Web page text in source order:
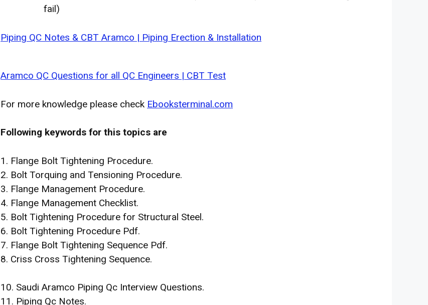
fail)
Piping QC Notes & CBT Aramco | Piping Erection & Installation
Aramco QC Questions for all QC Engineers | CBT Test
For more knowledge please check Ebooksterminal.com
Following keywords for this topics are
1. Flange Bolt Tightening Procedure.
2. Bolt Torquing and Tensioning Procedure.
3. Flange Management Procedure.
4. Flange Management Checklist.
5. Bolt Tightening Procedure for Structural Steel.
6. Bolt Tightening Procedure Pdf.
7. Flange Bolt Tightening Sequence Pdf.
8. Criss Cross Tightening Sequence.
10. Saudi Aramco Piping Qc Interview Questions.
11. Piping Qc Notes.